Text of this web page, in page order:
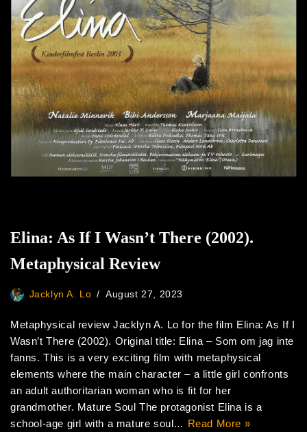
Elina: As If I Wasn’t There (2002).
Metaphysical Review
Jacklyn A. Lo August 27, 2023
Metaphysical review Jacklyn A. Lo for the film Elina: As If I
Wasn’t There (2002). Original title: Elina – Som om jag inte
fanns. This is a very exciting film with metaphysical
elements where the main character – a little girl confronts
an adult authoritarian woman who is fit for her
grandmother. Mature Soul The protagonist Elina is a
school-age girl with a mature soul… Read More »